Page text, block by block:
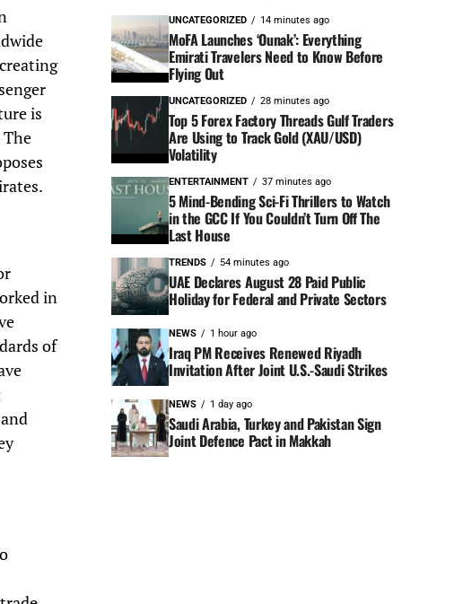
is
in
of
UNCATEGORIZED 14 minutes ago
MoFA Launches ‘Ounak’: Everything
Emirati Travelers Need to Know Before
Flying Out
UNCATEGORIZED 28 minutes ago
Top 5 Forex Factory Threads Gulf Traders
Are Using to Track Gold (XAU/USD)
Volatility
ENTERTAINMENT 37 minutes ago
5 Mind-Bending Sci-Fi Thrillers to Watch
in the GCC If You Couldn’t Turn Off The
Last House
TRENDS 54 minutes ago
UAE Declares August 28 Paid Public
Holiday for Federal and Private Sectors
NEWS 1 hour ago
Iraq PM Receives Renewed Riyadh
Invitation After Joint U.S.-Saudi Strikes
NEWS 1 day ago
Saudi Arabia, Turkey and Pakistan Sign
Joint Defence Pact in Makkah